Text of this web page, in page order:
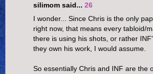
silimom said... 26
I wonder... Since Chris is the only
right now, that means every tabloid/
there is using his shots, or rather
they own his work, I would assume.
So essentially Chris and INF are the